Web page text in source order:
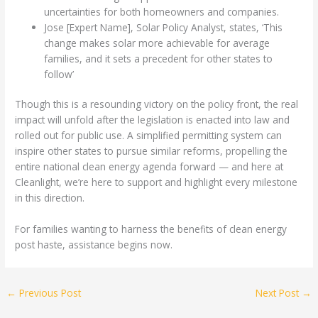
uncertainties for both homeowners and companies.
Jose [Expert Name], Solar Policy Analyst, states, ‘This
change makes solar more achievable for average
families, and it sets a precedent for other states to
follow’
Though this is a resounding victory on the policy front, the real
impact will unfold after the legislation is enacted into law and
rolled out for public use. A simplified permitting system can
inspire other states to pursue similar reforms, propelling the
entire national clean energy agenda forward — and here at
Cleanlight, we’re here to support and highlight every milestone
in this direction.
For families wanting to harness the benefits of clean energy
post haste, assistance begins now.
← Previous Post Next Post →